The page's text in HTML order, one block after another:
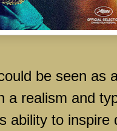
be seen as
a realism and
ability to inspire